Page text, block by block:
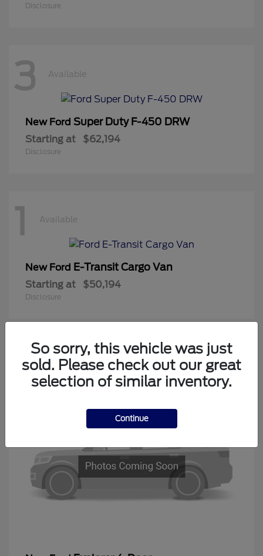
Disclosure
3 Available
New Ford Super Duty F-450 DRW
Starting at $62,194
Disclosure
1 Available
New Ford E-Transit Cargo Van
Starting at $50,194
Disclosure
1 Available
So sorry, this vehicle was just
sold. Please check out our great
selection of similar inventory.
Continue